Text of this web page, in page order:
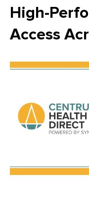
High-
Access